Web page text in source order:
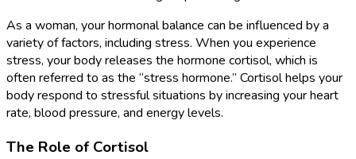
As a woman, your hormonal balance can be influenced by a
variety of factors, including stress. When you experience
stress, your body releases the hormone cortisol, which is
often referred to as the “stress hormone.” Cortisol helps your
body respond to stressful situations by increasing your heart
rate, blood pressure, and energy levels.
The Role of Cortisol